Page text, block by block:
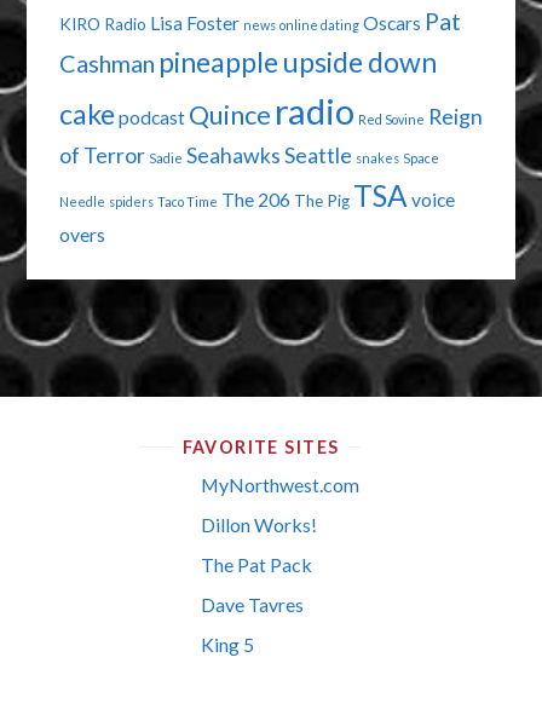
KIRO Radio Lisa Foster news online dating Oscars Pat
Cashman pineapple upside down
cake podcast Quince radio Red Sovine Reign
of Terror Sadie SeahawksSeattle snakes Space
Needle spiders Taco Time The 206 The Pig TSA voice
overs
FAVORITE SITES
MyNorthwest.com
Dillon Works!
The Pat Pack
Dave Tavres
King 5